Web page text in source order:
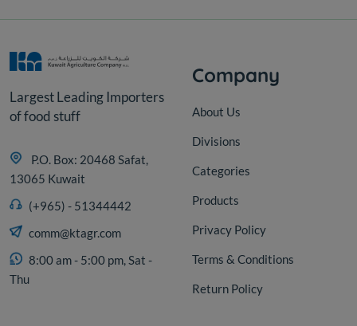
Largest Leading Importers
of food stuff
P.O. Box: 20468 Safat,
13065 Kuwait
(+965) - 51344442
comm@ktagr.com
8:00 am - 5:00 pm, Sat -
Thu
Company
About Us
Divisions
Categories
Products
Privacy Policy
Terms & Conditions
Return Policy